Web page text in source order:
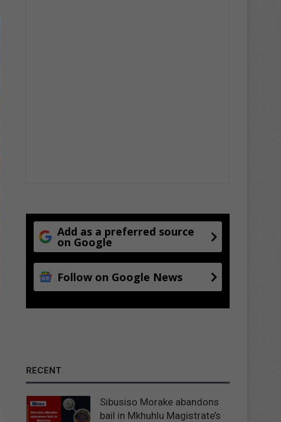
Add as a preferred source
on Google
Follow on Google News
RECENT
Sibusiso Morake abandons
bail in Mkhuhlu Magistrate’s